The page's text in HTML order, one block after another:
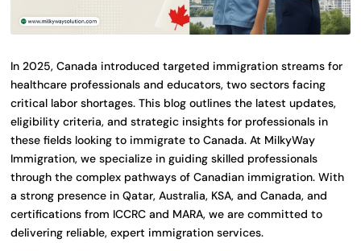
In 2025, Canada introduced targeted immigration streams for
healthcare professionals and educators, two sectors facing
critical labor shortages. This blog outlines the latest updates,
eligibility criteria, and strategic insights for professionals in
these fields looking to immigrate to Canada. At MilkyWay
Immigration, we specialize in guiding skilled professionals
through the complex pathways of Canadian immigration. With
a strong presence in Qatar, Australia, KSA, and Canada, and
certifications from ICCRC and MARA, we are committed to
delivering reliable, expert immigration services.